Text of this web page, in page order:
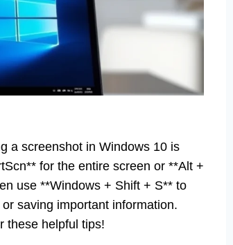
a screenshot in Windows 10 is
for the entire screen or **Alt +
use **Windows + Shift + S** to
saving important information.
these helpful tips!